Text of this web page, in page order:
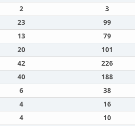
2 3
23 99
13 79
20 101
42 226
40 188
6 38
4 16
4 10